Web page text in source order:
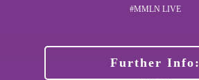
#MMLN LIVE
Further Info: